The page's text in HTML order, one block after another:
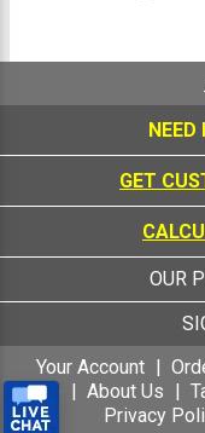
NEED
GET
OUR
Your Account
FAQ
About Us
Privacy